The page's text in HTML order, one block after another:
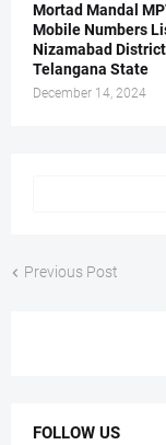
Mortad Mandal
Mobile Numbers
Nizamabad
Telangana State
December 14, 2024
Previous Post
FOLLOW US